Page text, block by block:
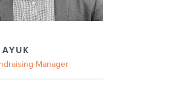
Manager